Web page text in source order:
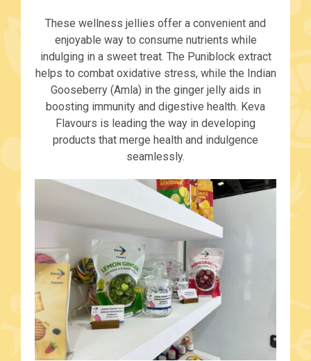
These wellness jellies offer a convenient and
enjoyable way to consume nutrients while
indulging in a sweet treat. The Puniblock extract
helps to combat oxidative stress, while the Indian
Gooseberry (Amla) in the ginger jelly aids in
boosting immunity and digestive health. Keva
Flavours is leading the way in developing
products that merge health and indulgence
seamlessly.